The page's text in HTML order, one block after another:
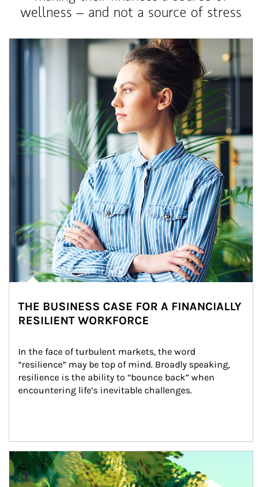
wellness – and not a source of stress
Article Image
THE BUSINESS CASE FOR A FINANCIALLY
RESILIENT WORKFORCE
In the face of turbulent markets, the word
“resilience” may be top of mind. Broadly speaking,
resilience is the ability to “bounce back” when
encountering life’s inevitable challenges.
Article Image